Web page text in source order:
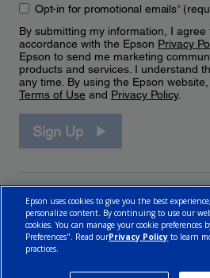
Opt-in for promotional emails*
By submitting my information, I
accordance with the Epson Privacy
Epson to send me marketing
products and services. I understand
any time. By using the Epson
Terms of Use and Privacy Policy.
Sign Up
Epson uses cookies to give you the best
personalize content. By continuing to use our
cookies. You can manage your cookie preferences
Preferences". Read ourPrivacy Policy to learn
practices.